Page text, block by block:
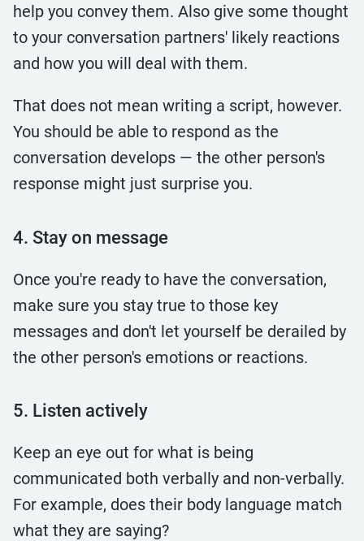
help you convey them. Also give some thought
to your conversation partners' likely reactions
and how you will deal with them.
That does not mean writing a script, however.
You should be able to respond as the
conversation develops — the other person's
response might just surprise you.
4. Stay on message
Once you're ready to have the conversation,
make sure you stay true to those key
messages and don't let yourself be derailed by
the other person's emotions or reactions.
5. Listen actively
Keep an eye out for what is being
communicated both verbally and non-verbally.
For example, does their body language match
what they are saying?